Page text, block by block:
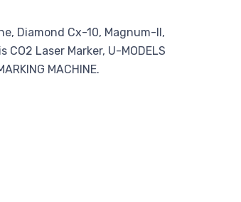
Diamond Cx-10, Magnum-II,
Laser Marker, U-MODELS
MACHINE.